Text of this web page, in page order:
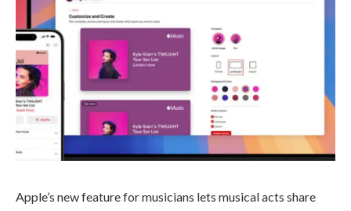
Apple’s new feature for musicians lets musical acts share